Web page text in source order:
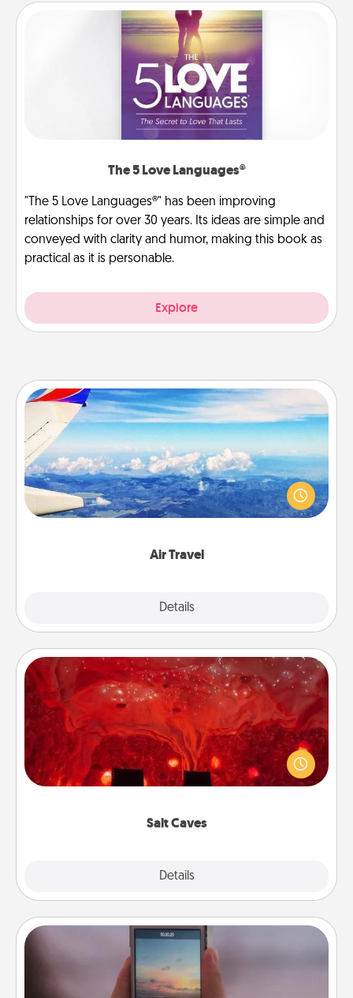
The 5 Love Languages®
"The 5 Love Languages®" has been improving
relationships for over 30 years. Its ideas are simple and
conveyed with clarity and humor, making this book as
practical as it is personable.
Explore
Air Travel
Details
Air Travel
Keep an eye on your preferred airline’s specials
throughout the year (this page from Southwest, for
example) and surprise your loved one with a trip to
Salt Caves
Details
Salt Caves
Invite your friends to a therapeutic day at the salt
caves! Not only will you all enjoy quality time, but it
could also improve your health. Check your local
Make a Movie